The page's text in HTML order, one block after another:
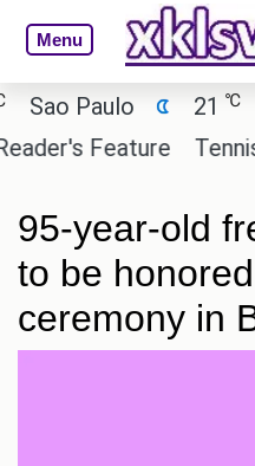
Menu
Paulo 21
Feature
Tennis
95-year-old
to be
ceremony in